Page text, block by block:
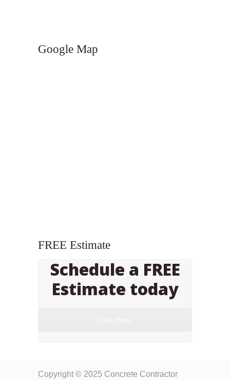
Google Map
FREE Estimate
Schedule a FREE
Estimate today
Copyright © 2025 Concrete Contractor